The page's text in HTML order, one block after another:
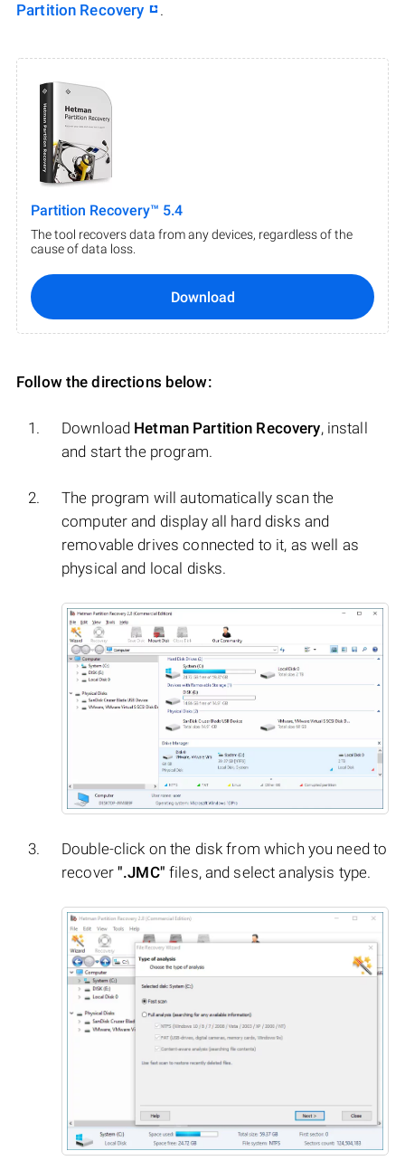
Partition Recovery
.
Partition Recovery™ 5.4
The tool recovers data from any devices, regardless of the
cause of data loss.
Download
Follow the directions below:
Download Hetman Partition Recovery, install
and start the program.
The program will automatically scan the
computer and display all hard disks and
removable drives connected to it, as well as
physical and local disks.
Double-click on the disk from which you need to
recover".JMC" files, and select analysis type.